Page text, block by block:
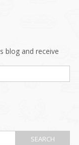
blog and receive